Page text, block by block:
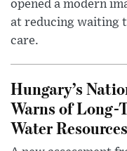
opened a modern
at reducing waiting
care.
Hungary’s
Warns of Long-
Water Resources